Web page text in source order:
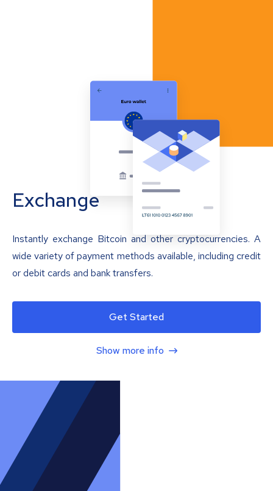
Exchange
Instantly exchange Bitcoin and other cryptocurrencies. A
wide variety of payment methods available, including credit
or debit cards and bank transfers.
Get Started
Show more info